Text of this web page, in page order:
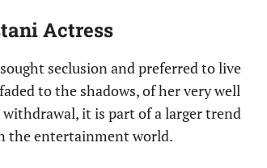
Actress
seclusion and preferred to live
to the shadows, of her very well
it is part of a larger trend
the entertainment world.